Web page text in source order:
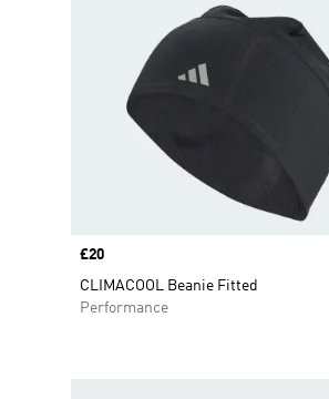
Price
£20
CLIMACOOL Beanie Fitted
Performance